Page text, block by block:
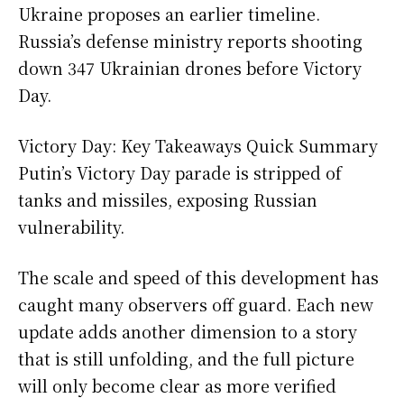
Ukraine proposes an earlier timeline.
Russia’s defense ministry reports shooting
down 347 Ukrainian drones before Victory
Day.
Victory Day: Key Takeaways Quick Summary
Putin’s Victory Day parade is stripped of
tanks and missiles, exposing Russian
vulnerability.
The scale and speed of this development has
caught many observers off guard. Each new
update adds another dimension to a story
that is still unfolding, and the full picture
will only become clear as more verified